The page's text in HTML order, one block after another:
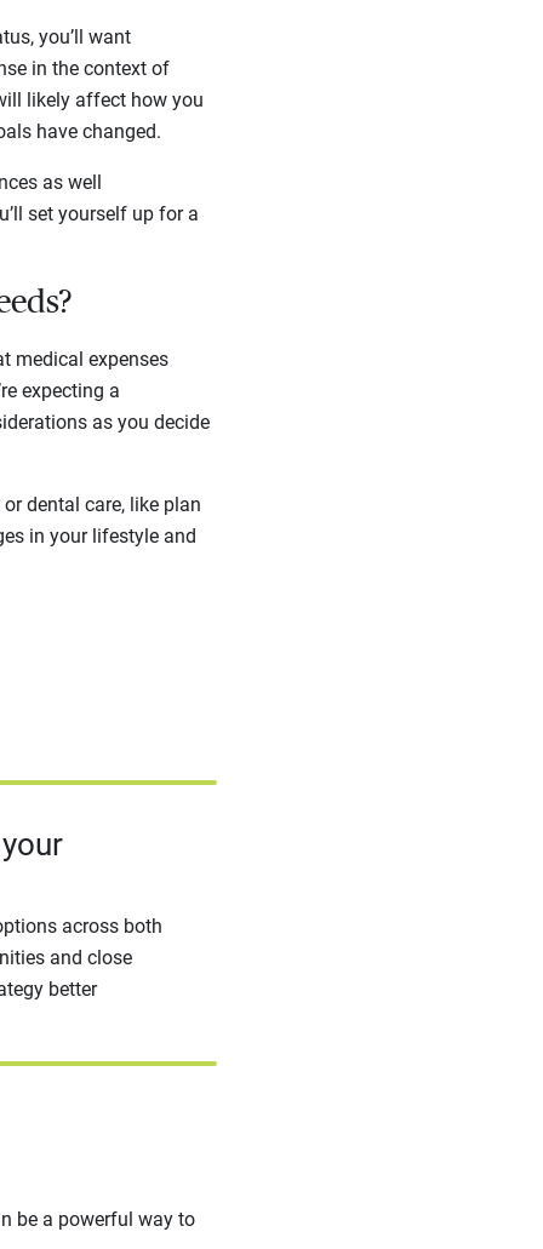
you’ll want
in the context of
likely affect how you
have changed.
as well
set yourself up for a
medical expenses
expecting a
as you decide
dental care, like plan
in your lifestyle and
across both
and close
better
be a powerful way to